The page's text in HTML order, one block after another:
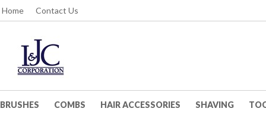
Home Contact Us
BRUSHES COMBS HAIR ACCESSORIES SHAVING